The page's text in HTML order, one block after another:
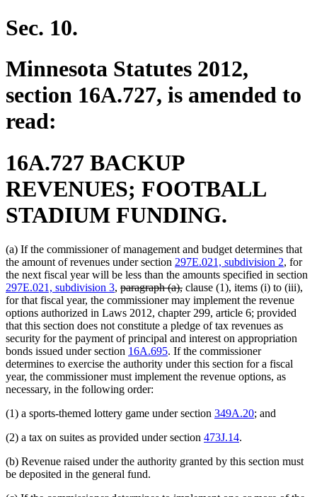
Sec. 10.
Minnesota Statutes 2012,
section 16A.727, is amended to
read:
16A.727 BACKUP
REVENUES; FOOTBALL
STADIUM FUNDING.
(a) If the commissioner of management and budget determines that
the amount of revenues under section 297E.021, subdivision 2, for
the next fiscal year will be less than the amounts specified in section
297E.021, subdivision 3, deleted
text
begin
paragraph (a),deleted
text
end
clause (1), items (i) to (iii),
for that fiscal year, the commissioner may implement the revenue
options authorized in Laws 2012, chapter 299, article 6; provided
that this section does not constitute a pledge of tax revenues as
security for the payment of principal and interest on appropriation
bonds issued under section 16A.695. If the commissioner
determines to exercise the authority under this section for a fiscal
year, the commissioner must implement the revenue options, as
necessary, in the following order:
(1) a sports-themed lottery game under section 349A.20; and
(2) a tax on suites as provided under section 473J.14.
(b) Revenue raised under the authority granted by this section must
be deposited in the general fund.